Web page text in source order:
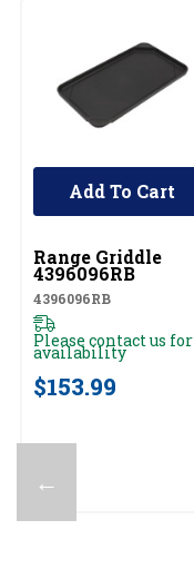
←
UNBRANDED
Range Griddle
4396096RB
4396096RB
Please contact us for
availability
$153.99
Add To Cart